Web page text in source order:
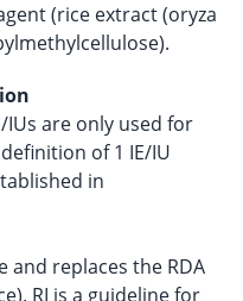
(rice extract (oryza
IUs are only used for
of 1 IE/IU
in
and replaces the RDA
RI is a guideline for